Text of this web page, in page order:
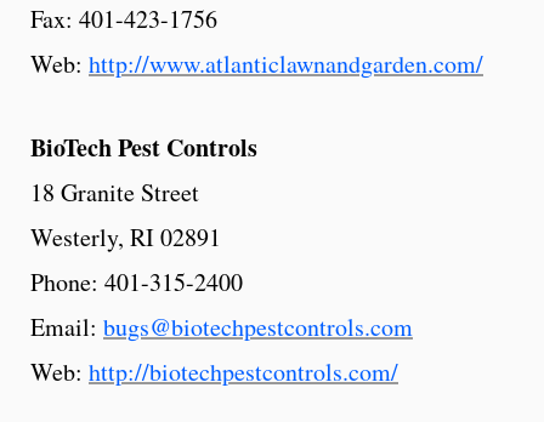
Fax: 401-423-1756
Web: http://www.atlanticlawnandgarden.com/
BioTechPest Controls
18 Granite Street
Westerly, RI 02891
Phone: 401-315-2400
Email: bugs@biotechpestcontrols.com
Web: http://biotechpestcontrols.com/